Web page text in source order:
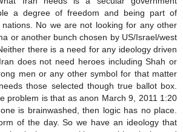
a degree of freedom and being part of
No we are not looking for any other
or another bunch chosen by US/Israel/west
there is a need for any ideology driven
does not need heroes including Shah or
men or any other symbol for that matter
those selected though true ballot box.
problem is that as anon March 9, 2011 1:20
is brainwashed, then logic has no place.
of the day. So we have an ideology that